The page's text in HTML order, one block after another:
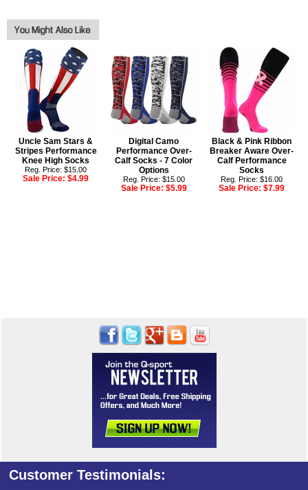
Uncle Sam Stars &
Stripes Performance
Knee High Socks
Reg. Price: $15.00
Sale Price:$4.99
Digital Camo
Performance Over-
Calf Socks - 7 Color
Options
Reg. Price: $15.00
Sale Price: $5.99
Black & Pink Ribbon
Breaker Aware Over-
Calf Performance
Socks
Reg. Price: $16.00
Sale Price:$7.99